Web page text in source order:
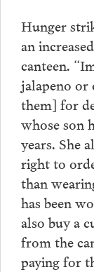
Hunger
an
canteen.
jalapeno or
them] for
whose son
years. She
right to
than
has been
also buy a
from the
paying for